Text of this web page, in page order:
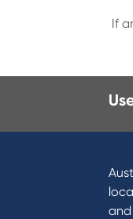
If
and